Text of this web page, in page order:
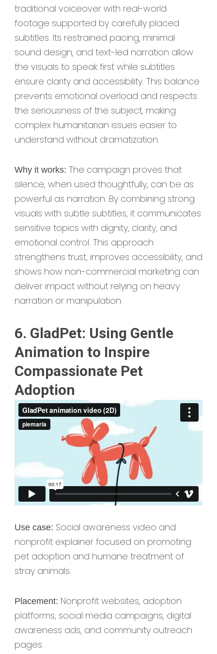
traditional voiceover with real-world
footage supported by carefully placed
subtitles. Its restrained pacing, minimal
sound design, and text-led narration allow
the visuals to speak first while subtitles
ensure clarity and accessibility. This balance
prevents emotional overload and respects
the seriousness of the subject, making
complex humanitarian issues easier to
understand without dramatization.
Why it works: The campaign proves that
silence, when used thoughtfully, can be as
powerful as narration. By combining strong
visuals with subtle subtitles, it communicates
sensitive topics with dignity, clarity, and
emotional control. This approach
strengthens trust, improves accessibility, and
shows how non-commercial marketing can
deliver impact without relying on heavy
narration or manipulation.
6. GladPet: Using Gentle
Animation to Inspire
Compassionate Pet
Adoption
Use case: Social awareness video and
nonprofit explainer focused on promoting
pet adoption and humane treatment of
stray animals.
Placement: Nonprofit websites, adoption
platforms, social media campaigns, digital
awareness ads, and community outreach
pages.